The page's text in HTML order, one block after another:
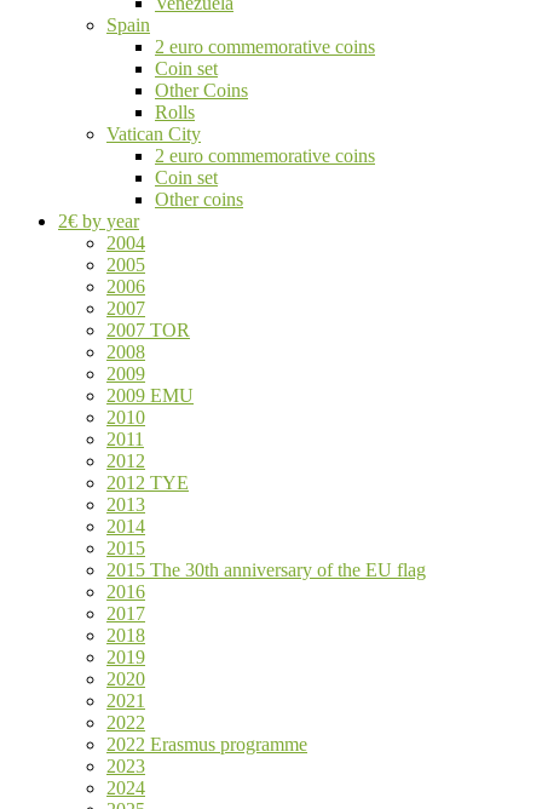
Spain
2 euro commemorative coins
Coin set
Other Coins
Rolls
Vatican City
2 euro commemorative coins
Coin set
Other coins
2€ by year
2004
2005
2006
2007
2007 TOR
2008
2009
2009 EMU
2010
2011
2012
2012 TYE
2013
2014
2015
2015 The 30th anniversary of the EU flag
2016
2017
2018
2019
2020
2021
2022
2022 Erasmus programme
2023
2024